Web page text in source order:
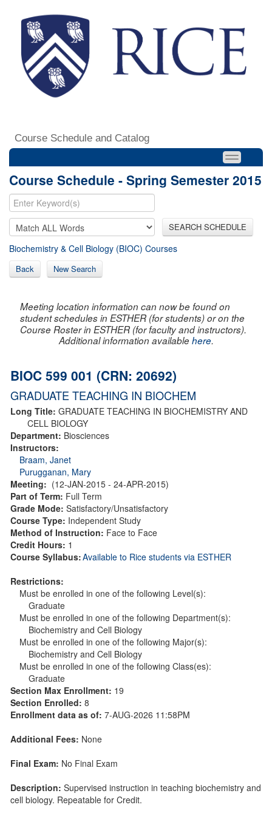
Course Schedule and Catalog
Course Schedule - Spring Semester 2015
SEARCH SCHEDULE
Biochemistry & Cell Biology (BIOC) Courses
Back New Search
Meeting location information can now be found on
student schedules in ESTHER (for students) or on the
Course Roster in ESTHER (for faculty and instructors).
Additional information availablehere.
BIOC 599 001 (CRN: 20692)
GRADUATE TEACHING IN BIOCHEM
Long Title: GRADUATE TEACHING IN BIOCHEMISTRY AND
CELL BIOLOGY
Department: Biosciences
Instructors:
Braam, Janet
Purugganan, Mary
Meeting: (12-JAN-2015 - 24-APR-2015)
Part of Term: Full Term
Grade Mode: Satisfactory/Unsatisfactory
Course Type: Independent Study
Method of Instruction: Face to Face
Credit Hours: 1
Course Syllabus:Available to Rice students via ESTHER
Restrictions:
Must be enrolled in one of the following Level(s):
Graduate
Must be enrolled in one of the following Department(s):
Biochemistry and Cell Biology
Must be enrolled in one of the following Major(s):
Biochemistry and Cell Biology
Must be enrolled in one of the following Class(es):
Graduate
Section Max Enrollment: 19
Section Enrolled: 8
Enrollment data as of: 7-AUG-2026 11:58PM
Additional Fees: None
Final Exam: No Final Exam
Description: Supervised instruction in teaching biochemistry and
cell biology. Repeatable for Credit.